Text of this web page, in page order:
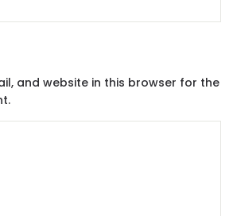
and website in this browser for the